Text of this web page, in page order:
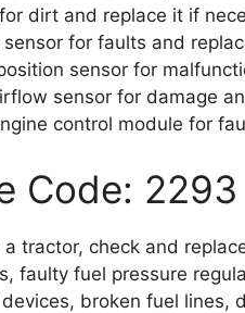
dirt and replace it if
for faults and
sensor for
sensor for damage
control module for
Code:
tractor, check and
faulty fuel pressure
broken fuel lines,